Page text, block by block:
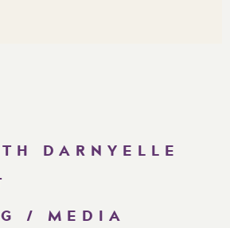
DARNYELLE
/ MEDIA